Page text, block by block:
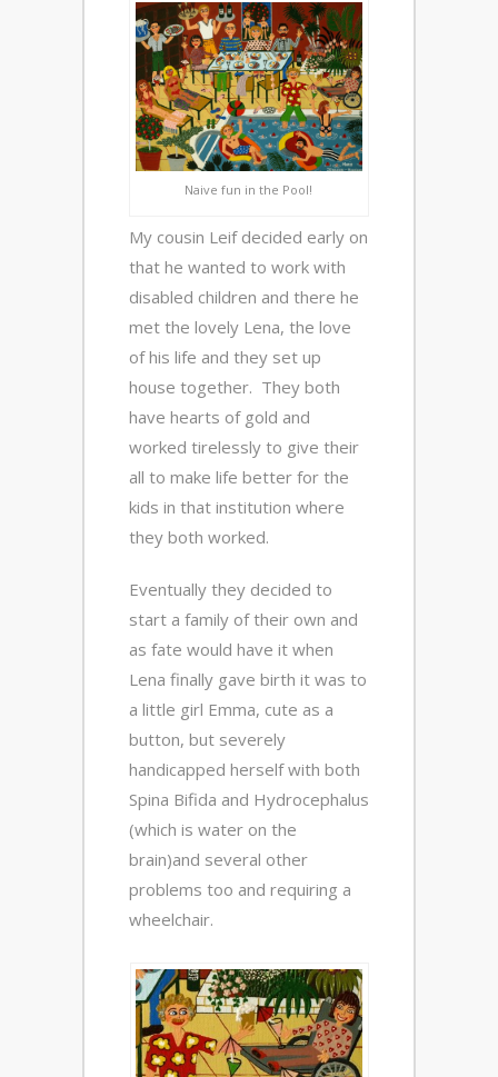
Naive fun in the Pool!
My cousin Leif decided early on
that he wanted to work with
disabled children and there he
met the lovely Lena, the love
of his life and they set up
house together. They both
have hearts of gold and
worked tirelessly to give their
all to make life better for the
kids in that institution where
they both worked.
Eventually they decided to
start a family of their own and
as fate would have it when
Lena finally gave birth it was to
a little girl Emma, cute as a
button, but severely
handicapped herself with both
Spina Bifida and Hydrocephalus
(which is water on the
brain)and several other
problems too and requiring a
wheelchair.